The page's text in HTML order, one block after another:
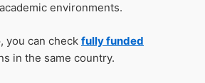
environments.
you can check fully funded
in the same country.